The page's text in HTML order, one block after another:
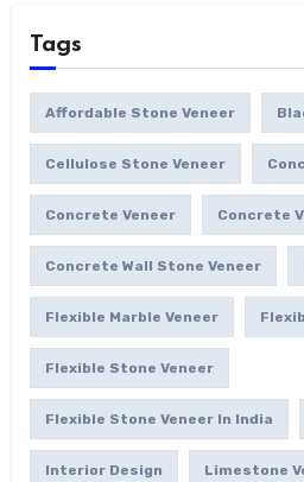
Tags
Affordable Stone Veneer
Cellulose Stone Veneer
Concrete Veneer Concrete
Concrete Wall Stone Veneer
Flexible Marble Veneer
Flexible Stone Veneer
Flexible Stone Veneer In India
Interior Design Limestone